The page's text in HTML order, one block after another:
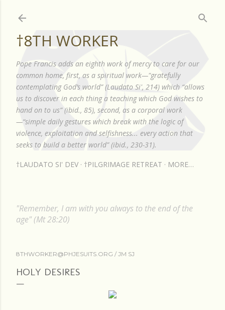
†8TH WORKER
Pope Francis adds an eighth work of mercy to care for our
common home, first, as a spiritual work—"gratefully
contemplating God’s world” (Laudato Si', 214) which “allows
us to discover in each thing a teaching which God wishes to
hand on to us” (ibid., 85), second, as a corporal work
—“simple daily gestures which break with the logic of
violence, exploitation and selfishness... every action that
seeks to build a better world” (ibid., 230-31).
†LAUDATO SI' DEV †PILGRIMAGE RETREAT MORE…
"Remember, I am with you always to the end of the
age" (Mt 28:20)
8THWORKER@PHJESUITS.ORG / JM SJ
HOLY DESIRES